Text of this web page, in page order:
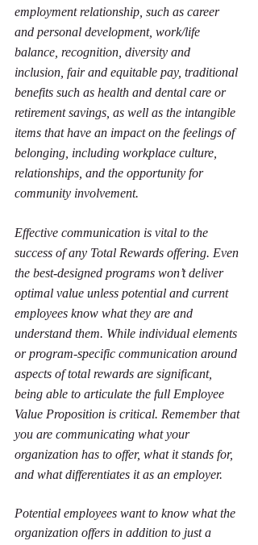
employment relationship, such as career
and personal development, work/life
balance, recognition, diversity and
inclusion, fair and equitable pay, traditional
benefits such as health and dental care or
retirement savings, as well as the intangible
items that have an impact on the feelings of
belonging, including workplace culture,
relationships, and the opportunity for
community involvement.
Effective communication is vital to the
success of any Total Rewards offering. Even
the best-designed programs won’t deliver
optimal value unless potential and current
employees know what they are and
understand them. While individual elements
or program-specific communication around
aspects of total rewards are significant,
being able to articulate the full Employee
Value Proposition is critical. Remember that
you are communicating what your
organization has to offer, what it stands for,
and what differentiates it as an employer.
Potential employees want to know what the
organization offers in addition to just a